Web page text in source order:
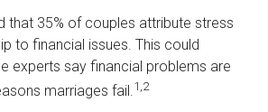
that 35% of couples attribute stress
to financial issues. This could
experts say financial problems are
marriages fail.1,2